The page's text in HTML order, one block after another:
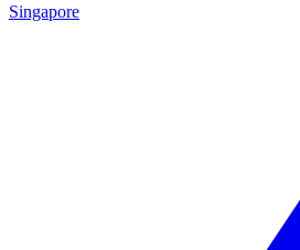
Singapore